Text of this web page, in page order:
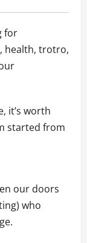
for
health, trotro,
it’s worth
started from
our doors
who